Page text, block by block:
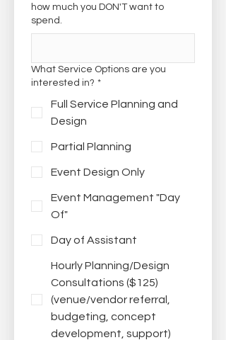
how much you DON'T want to
spend.
What Service Options are you
interested in? *
Full Service Planning and
Design
Partial Planning
Event Design Only
Event Management "Day
Of"
Day of Assistant
Hourly Planning/Design
Consultations ($125)
(venue/vendor referral,
budgeting, concept
development, support)